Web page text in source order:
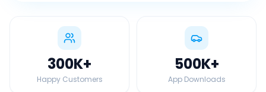
300K+
Happy Customers
500K+
App Downloads